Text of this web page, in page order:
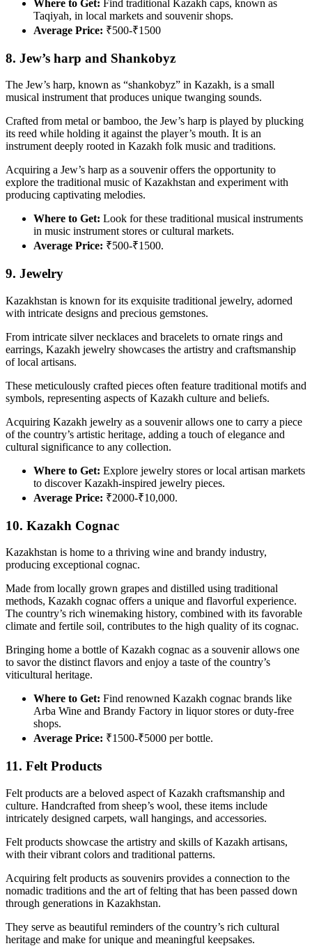
Where to Get: Find traditional Kazakh caps, known as
Taqiyah, in local markets and souvenir shops.
Average Price: ₹500-₹1500
8. Jew’s harp and Shankobyz
The Jew’s harp, known as “shankobyz” in Kazakh, is a small
musical instrument that produces unique twanging sounds.
Crafted from metal or bamboo, the Jew’s harp is played by plucking
its reed while holding it against the player’s mouth. It is an
instrument deeply rooted in Kazakh folk music and traditions.
Acquiring a Jew’s harp as a souvenir offers the opportunity to
explore the traditional music of Kazakhstan and experiment with
producing captivating melodies.
Where to Get: Look for these traditional musical instruments
in music instrument stores or cultural markets.
Average Price: ₹500-₹1500.
9. Jewelry
Kazakhstan is known for its exquisite traditional jewelry, adorned
with intricate designs and precious gemstones.
From intricate silver necklaces and bracelets to ornate rings and
earrings, Kazakh jewelry showcases the artistry and craftsmanship
of local artisans.
These meticulously crafted pieces often feature traditional motifs and
symbols, representing aspects of Kazakh culture and beliefs.
Acquiring Kazakh jewelry as a souvenir allows one to carry a piece
of the country’s artistic heritage, adding a touch of elegance and
cultural significance to any collection.
Where to Get: Explore jewelry stores or local artisan markets
to discover Kazakh-inspired jewelry pieces.
Average Price: ₹2000-₹10,000.
10. Kazakh Cognac
Kazakhstan is home to a thriving wine and brandy industry,
producing exceptional cognac.
Made from locally grown grapes and distilled using traditional
methods, Kazakh cognac offers a unique and flavorful experience.
The country’s rich winemaking history, combined with its favorable
climate and fertile soil, contributes to the high quality of its cognac.
Bringing home a bottle of Kazakh cognac as a souvenir allows one
to savor the distinct flavors and enjoy a taste of the country’s
viticultural heritage.
Where to Get: Find renowned Kazakh cognac brands like
Arba Wine and Brandy Factory in liquor stores or duty-free
shops.
Average Price: ₹1500-₹5000 per bottle.
11. Felt Products
Felt products are a beloved aspect of Kazakh craftsmanship and
culture. Handcrafted from sheep’s wool, these items include
intricately designed carpets, wall hangings, and accessories.
Felt products showcase the artistry and skills of Kazakh artisans,
with their vibrant colors and traditional patterns.
Acquiring felt products as souvenirs provides a connection to the
nomadic traditions and the art of felting that has been passed down
through generations in Kazakhstan.
They serve as beautiful reminders of the country’s rich cultural
heritage and make for unique and meaningful keepsakes.